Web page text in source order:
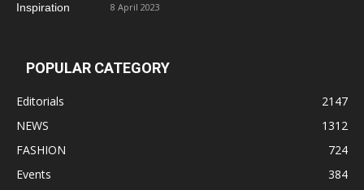
8 April 2023
POPULAR CATEGORY
Editorials
2147
NEWS
1312
FASHION
724
Events
384